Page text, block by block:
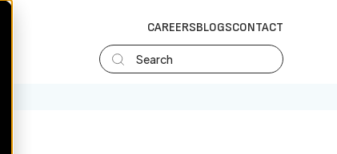
CAREERSBLOGSCONTACT
Search